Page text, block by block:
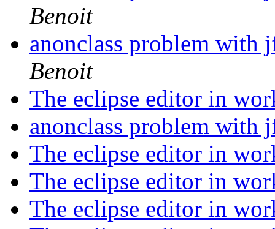
Benoit
anonclass problem with
Benoit
The eclipse editor in
anonclass problem with
The eclipse editor in
The eclipse editor in
The eclipse editor in